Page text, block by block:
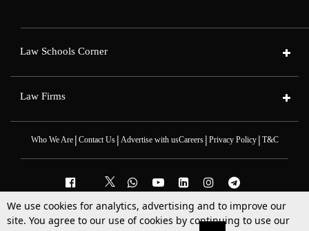
Law Schools Corner
Law Firms
Who We Are| Contact Us| Advertise with usCareers| Privacy Policy| T&C
2025 © All Rights Reserved @LiveLaw
We use cookies for analytics, advertising and to improve our
site. You agree to our use of cookies by continuing to use our